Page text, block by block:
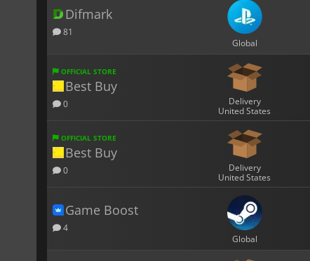
Difmark
81
Global
OFFICIAL STORE
Best Buy
0
Delivery
United States
OFFICIAL STORE
Best Buy
0
Delivery
United States
Game Boost
4
Global